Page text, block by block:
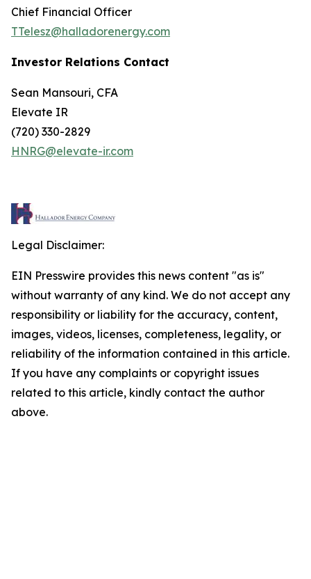
Chief Financial Officer
TTelesz@halladorenergy.com
Investor Relations Contact
Sean Mansouri, CFA
Elevate IR
(720) 330-2829
HNRG@elevate-ir.com
Legal Disclaimer:
EIN Presswire provides this news content "as is"
without warranty of any kind. We do not accept any
responsibility or liability for the accuracy, content,
images, videos, licenses, completeness, legality, or
reliability of the information contained in this article.
If you have any complaints or copyright issues
related to this article, kindly contact the author
above.